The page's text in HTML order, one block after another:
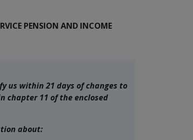
PENSION AND INCOME
us within 21 days of changes to
chapter 11 of the enclosed
about: